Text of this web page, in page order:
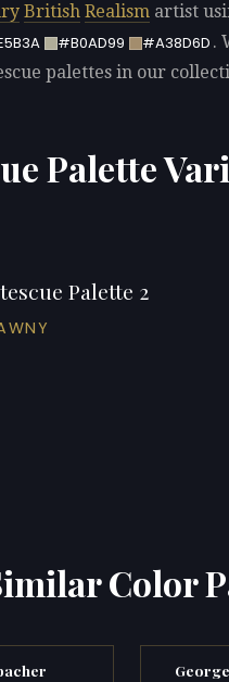
British Realism artist
#B0AD99 #A38D6D .
palettes in our
Palette
Palette 2
Color